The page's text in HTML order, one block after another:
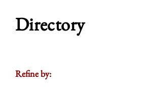
Directory
Refine by: